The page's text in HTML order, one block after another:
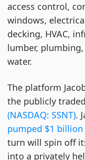
access control,
windows,
decking, HVAC,
lumber,
water.
The platform
the publicly
(NASDAQ: SSNT).
pumped $1
turn will spin off
into a privately